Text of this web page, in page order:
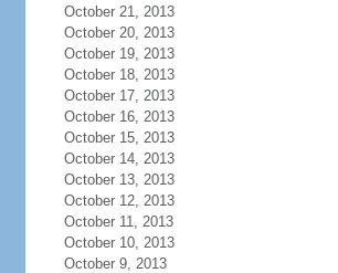
October 21, 2013
October 20, 2013
October 19, 2013
October 18, 2013
October 17, 2013
October 16, 2013
October 15, 2013
October 14, 2013
October 13, 2013
October 12, 2013
October 11, 2013
October 10, 2013
October 9, 2013